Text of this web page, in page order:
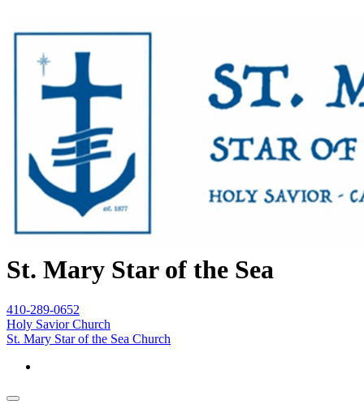
St. Mary Star of the Sea
410-289-0652
Holy Savior Church
St. Mary Star of the Sea Church